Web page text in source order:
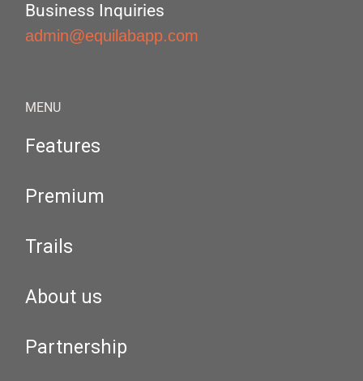
Business Inquiries
admin@equilabapp.com
MENU
Features
Premium
Trails
About us
Partnership